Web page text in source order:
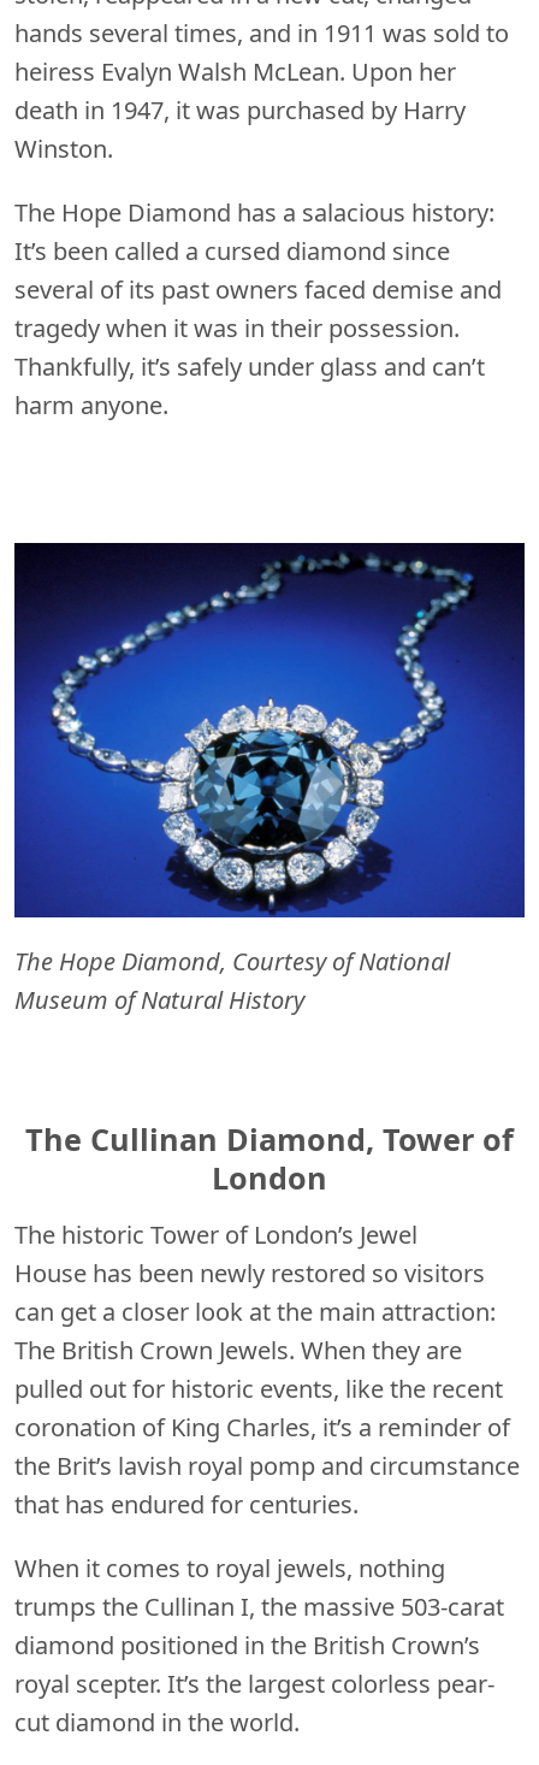
hands several times, and in 1911 was sold to
heiress Evalyn Walsh McLean. Upon her
death in 1947, it was purchased by Harry
Winston.
The Hope Diamond has a salacious history:
It’s been called a cursed diamond since
several of its past owners faced demise and
tragedy when it was in their possession.
Thankfully, it’s safely under glass and can’t
harm anyone.
The Hope Diamond, Courtesy of National
Museum of Natural History
The Cullinan Diamond, Tower of
London
The historic Tower of London’s Jewel
House has been newly restored so visitors
can get a closer look at the main attraction:
The British Crown Jewels. When they are
pulled out for historic events, like the recent
coronation of King Charles, it’s a reminder of
the Brit’s lavish royal pomp and circumstance
that has endured for centuries.
When it comes to royal jewels, nothing
trumps the Cullinan I, the massive 503-carat
diamond positioned in the British Crown’s
royal scepter. It’s the largest colorless pear-
cut diamond in the world.